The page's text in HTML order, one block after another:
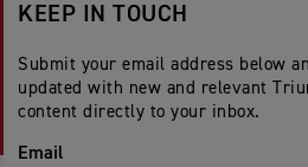
KEEP IN TOUCH
Submit your email address below
updated with new and relevant
content directly to your inbox.
Email